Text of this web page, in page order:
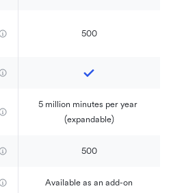
500
5 million minutes per year
(expandable)
500
Available as an add-on